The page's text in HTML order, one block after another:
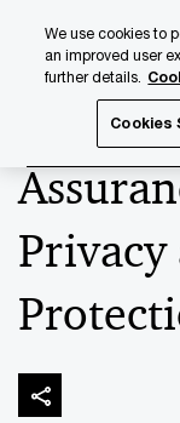
content
footer
Privacy
We use cookies to
an improved user
further details.
Cookies